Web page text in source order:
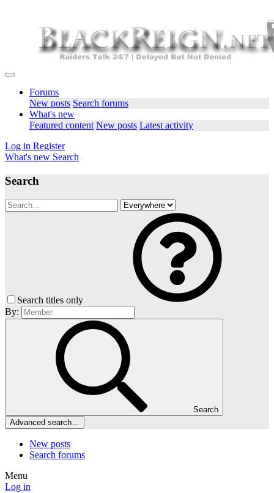
Forums
New posts Search forums
What's new
Featured content New posts Latest activity
Log in Register
What's new Search
Search
Search titles only
By:
Search
Advanced search…
New posts
Search forums
Menu
Log in